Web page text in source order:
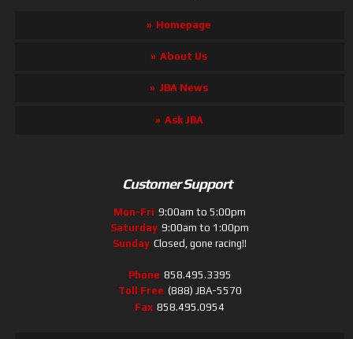
Homepage
About Us
JBA News
Ask JBA
Customer Support
Mon-Fri 9:00am to 5:00pm
Saturday 9:00am to 1:00pm
Sunday Closed, gone racing!!
Phone 858.495.3395
Toll Free (888) JBA-5570
Fax 858.495.0954